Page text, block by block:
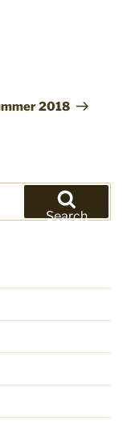
2018
Search